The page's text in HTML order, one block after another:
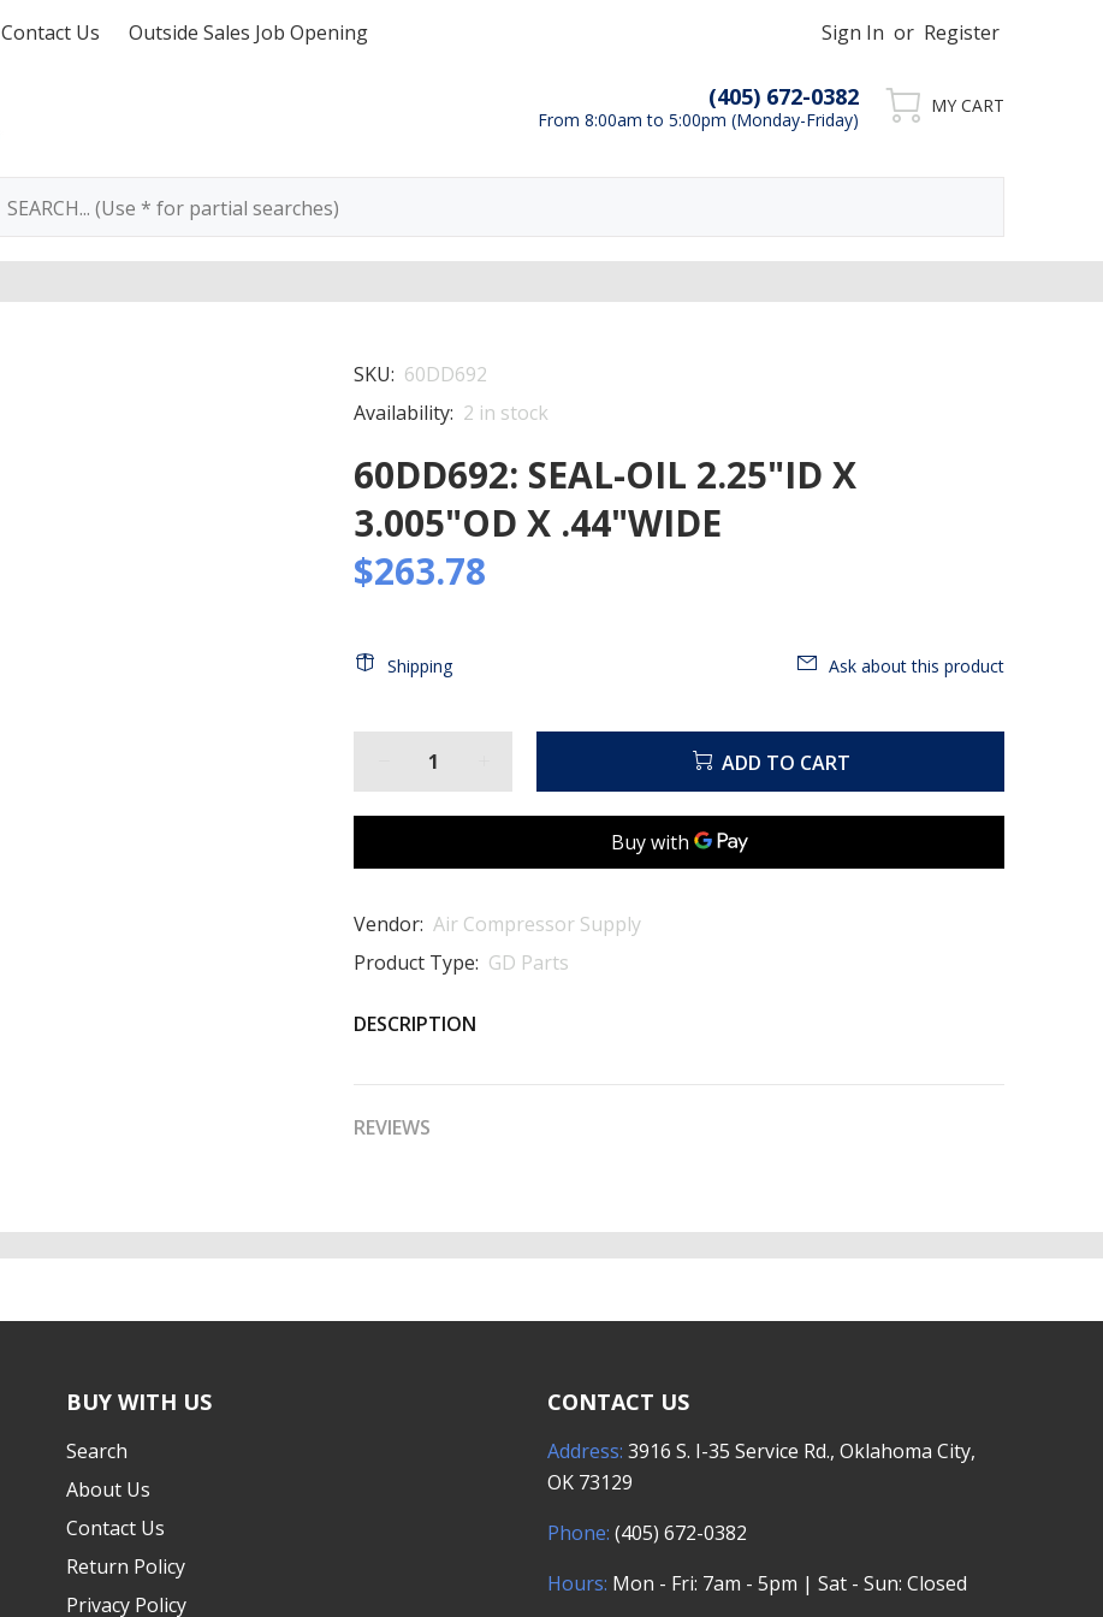
Contact Us Outside Sales Job Opening Sign In or Register
(405) 672-0382
From 8:00am to 5:00pm (Monday-Friday)
MY CART
SKU: 60DD692
Availability: 2 in stock
60DD692: SEAL-OIL 2.25"ID X
3.005"OD X .44"WIDE
$263.78
Shipping Ask about this product
ADD TO CART
Vendor: Air Compressor Supply
Product Type: GD Parts
DESCRIPTION
REVIEWS
BUY WITH US
Search
About Us
Contact Us
Return Policy
Privacy Policy
CONTACT US
Address: 3916 S. I-35 Service Rd., Oklahoma City,
OK 73129
Phone: (405) 672-0382
Hours: Mon - Fri: 7am - 5pm | Sat - Sun: Closed